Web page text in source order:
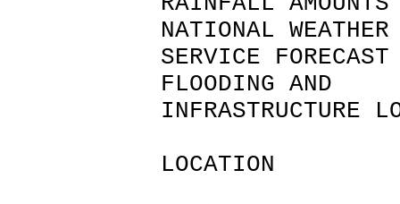
NATIONAL WEATHER
SERVICE
FLOODING AND
INFRASTRUCTURE
LOCATION